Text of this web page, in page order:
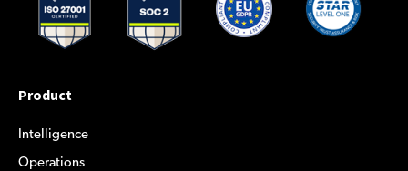
Product
Intelligence
Operations